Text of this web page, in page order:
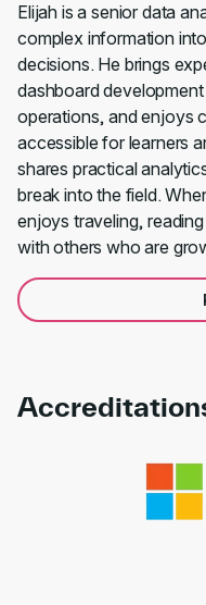
Elijah is a senior data
complex information
decisions. He brings
dashboard
operations, and enjoys
accessible for learners
shares practical
break into the field.
enjoys traveling,
with others who are